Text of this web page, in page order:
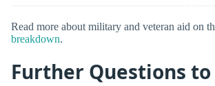
Read more about military and veteran aid on
breakdown.
Further Questions to